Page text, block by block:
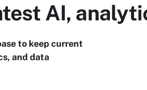
AI,
to keep current
and data